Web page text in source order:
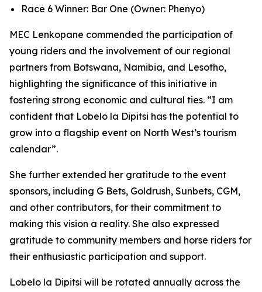
Race 6 Winner: Bar One (Owner: Phenyo)
MEC Lenkopane commended the participation of
young riders and the involvement of our regional
partners from Botswana, Namibia, and Lesotho,
highlighting the significance of this initiative in
fostering strong economic and cultural ties. “I am
confident that Lobelo la Dipitsi has the potential to
grow into a flagship event on North West’s tourism
calendar”.
She further extended her gratitude to the event
sponsors, including G Bets, Goldrush, Sunbets, CGM,
and other contributors, for their commitment to
making this vision a reality. She also expressed
gratitude to community members and horse riders for
their enthusiastic participation and support.
Lobelo la Dipitsi will be rotated annually across the